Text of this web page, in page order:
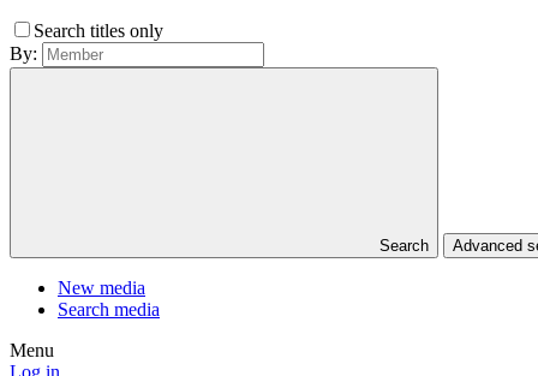
Search titles only
By:
Search Advanced
New media
Search media
Menu